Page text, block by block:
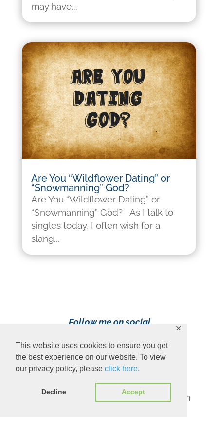
This website uses cookies to ensure you get
the best experience on our website. To view
our privacy policy, please click here.
Decline Accept
✕
may have...
Are You “Wildflower Dating” or
“Snowmanning” God?
Are You “Wildflower Dating” or
“Snowmanning” God? As I talk to
singles today, I often wish for a
slang...
Follow me on social
Content Copyright 2023 Ava Pennington